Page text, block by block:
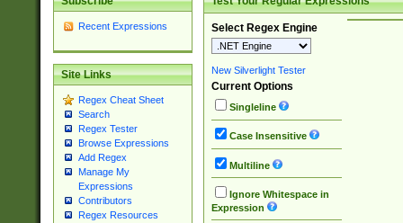
Recent Expressions
Site Links
Regex Cheat Sheet
Search
Regex Tester
Browse Expressions
Add Regex
Manage My
Expressions
Contributors
Regex Resources
Select Regex Engine
New Silverlight Tester
Current Options
Singleline
Case Insensitive
Multiline
Ignore Whitespace in
Expression